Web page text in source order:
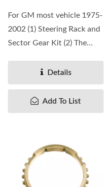
For GM most vehicle 1975-
2002 (1) Steering Rack and
Sector Gear Kit (2) The
Details
Add To List